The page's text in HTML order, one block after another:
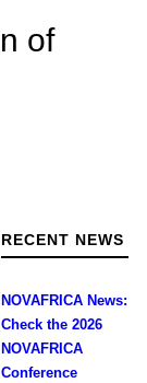
of
RECENT NEWS
NOVAFRICA News:
Check the 2026
NOVAFRICA
Conference